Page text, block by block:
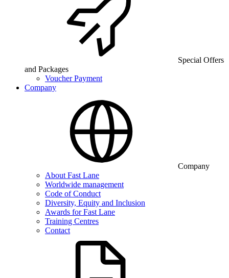
Special Offers
and Packages
Voucher Payment
Company
Company
About Fast Lane
Worldwide management
Code of Conduct
Diversity, Equity and Inclusion
Awards for Fast Lane
Training Centres
Contact